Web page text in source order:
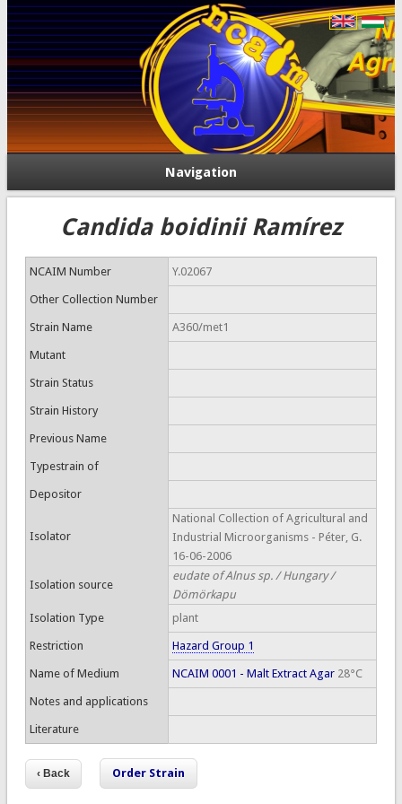
Navigation
Candida boidinii Ramírez
NCAIM Number Y.02067
Other Collection Number
Strain Name A360/met1
Mutant
Strain Status
Strain History
Previous Name
Typestrain of
Depositor
Isolator
National Collection of Agricultural and
Industrial Microorganisms - Péter, G.
16-06-2006
Isolation source
eudate of Alnus sp. / Hungary /
Dömörkapu
Isolation Type
plant
Restriction Hazard Group 1
Name of Medium NCAIM 0001 - Malt Extract Agar28°C
Notes and applications
Literature
Order Strain